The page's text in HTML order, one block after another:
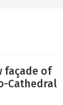
façade of
Cathedral